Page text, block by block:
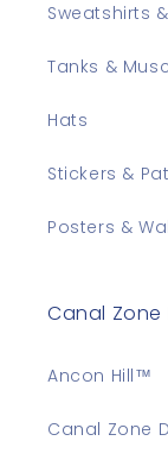
Sweatshirts
Tanks &
Hats
Stickers &
Posters &
Canal Zone
Ancon Hill™
Canal Zone